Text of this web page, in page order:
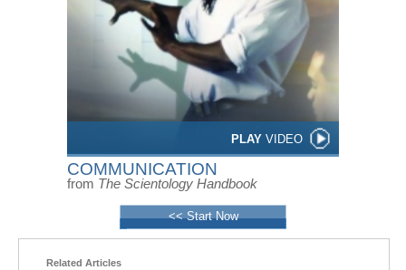
PLAY VIDEO
COMMUNICATION
from The Scientology Handbook
<< Start Now
Related Articles